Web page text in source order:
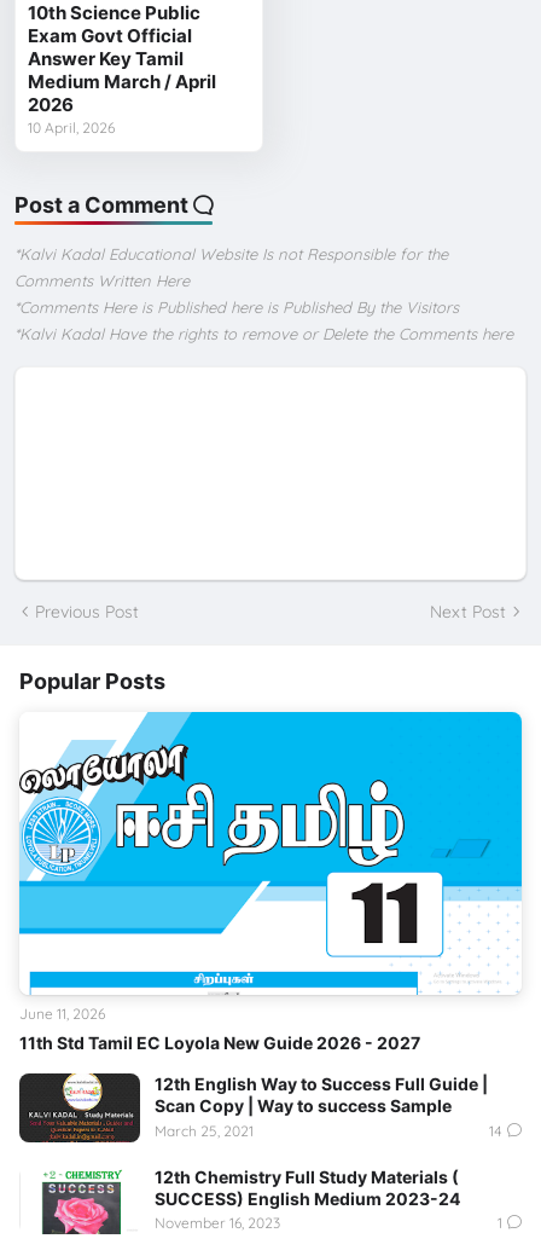
10th Science Public
Exam Govt Official
Answer Key Tamil
Medium March / April
2026
10 April, 2026
Post a Comment
*Kalvi Kadal Educational Website Is not Responsible for the
Comments Written Here
*Comments Here is Published here is Published By the Visitors
*Kalvi Kadal Have the rights to remove or Delete the Comments here
Previous Post Next Post
Popular Posts
11th Std Tamil EC Loyola New Guide 2026 - 2027
June 11, 2026
12th English Way to Success Full Guide |
Scan Copy | Way to success Sample
March 25, 2021 14
12th Chemistry Full Study Materials (
SUCCESS) English Medium 2023-24
November 16, 2023 1